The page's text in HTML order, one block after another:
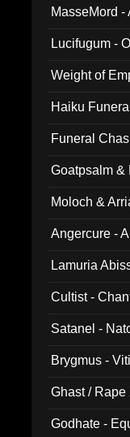
MasseMord
Lucifugum -
Weight of
Haiku
Funeral
Goatpsalm &
Moloch &
Angercure -
Lamuria
Cultist -
Satanel -
Brygmus -
Ghast / Rape
Godhate -